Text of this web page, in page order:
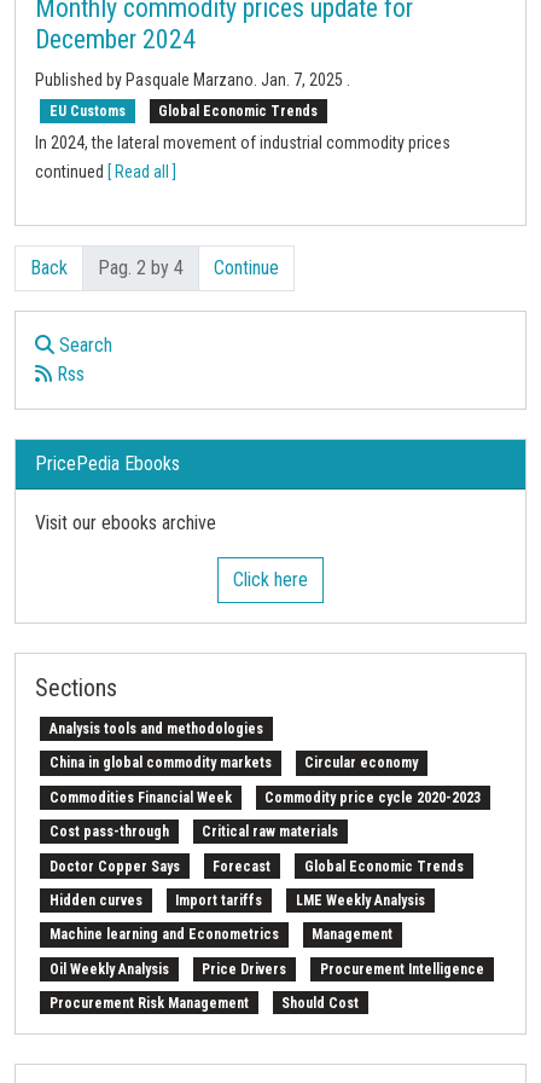
Monthly commodity prices update for
December 2024
Published by Pasquale Marzano. Jan. 7, 2025
EU Customs Global Economic Trends
In 2024, the lateral movement of industrial commodity prices
continued [ Read all ]
Back Pag. 2 by 4 Continue
Search
Rss
PricePedia Ebooks
Visit our ebooks archive
Click here
Sections
Analysis tools and methodologies
China in global commodity markets Circular economy
Commodities Financial Week Commodity price cycle 2020-2023
Cost pass-through Critical raw materials
Doctor Copper Says Forecast Global Economic Trends
Hidden curves Import tariffs LME Weekly Analysis
Machine learning and Econometrics Management
Oil Weekly Analysis Price Drivers Procurement Intelligence
Procurement Risk Management Should Cost
Strait of Hormuz Weekly energy analysis